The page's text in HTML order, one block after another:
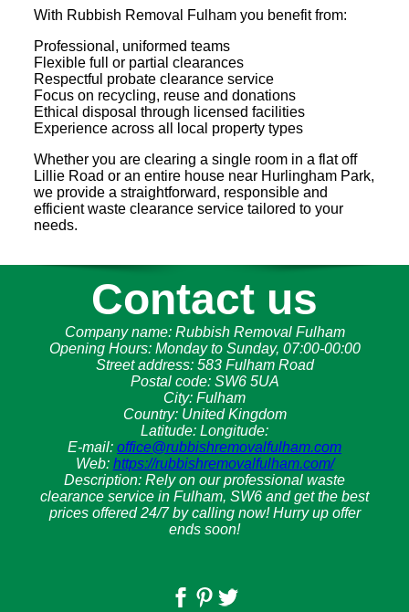
With Rubbish Removal Fulham you benefit from:
Professional, uniformed teams
Flexible full or partial clearances
Respectful probate clearance service
Focus on recycling, reuse and donations
Ethical disposal through licensed facilities
Experience across all local property types
Whether you are clearing a single room in a flat off
Lillie Road or an entire house near Hurlingham Park,
we provide a straightforward, responsible and
efficient waste clearance service tailored to your
needs.
Contact us
Company name: Rubbish Removal Fulham
Opening Hours: Monday to Sunday, 07:00-00:00
Street address: 583 Fulham Road
Postal code: SW6 5UA
City: Fulham
Country: United Kingdom
Latitude: Longitude:
E-mail: office@rubbishremovalfulham.com
Web: https://rubbishremovalfulham.com/
Description: Rely on our professional waste
clearance service in Fulham, SW6 and get the best
prices offered 24/7 by calling now! Hurry up offer
ends soon!